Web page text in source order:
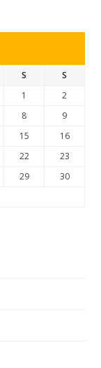
S
S
1
2
8
9
15
16
22
23
29
30